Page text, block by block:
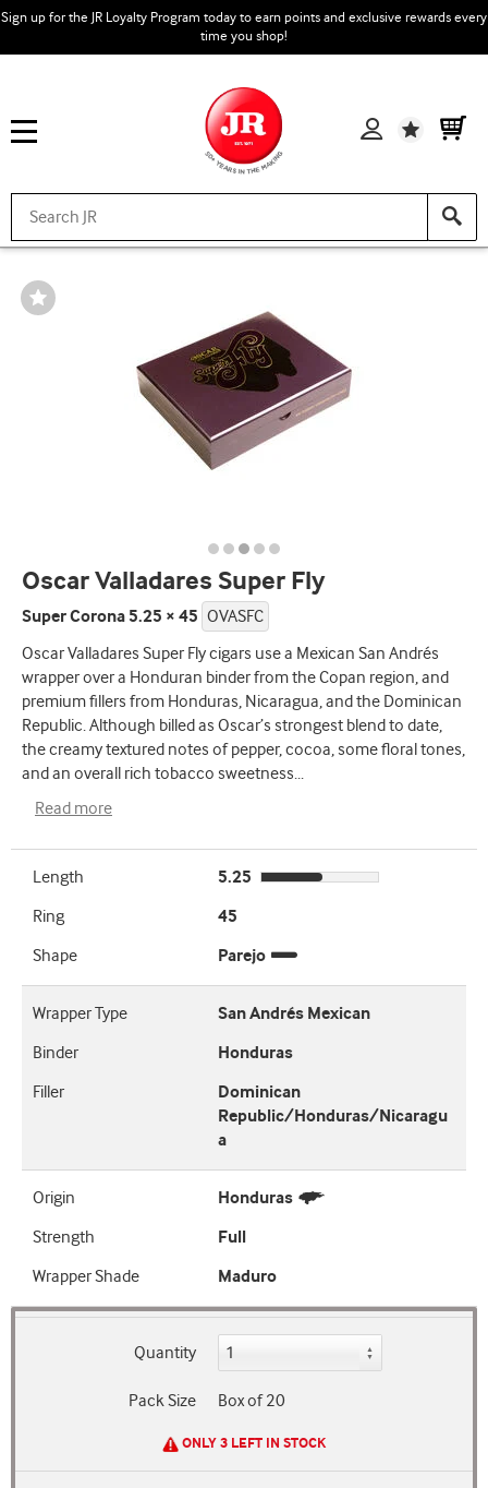
Sign up for the JR Loyalty Program today to earn points and exclusive rewards every
time you shop!
Wishlist
Wishlist
Toggle
Oscar Valladares Super Fly
Super Corona 5.25 × 45 OVASFC
Oscar Valladares Super Fly cigars use a Mexican San Andrés
wrapper over a Honduran binder from the Copan region, and
premium fillers from Honduras, Nicaragua, and the Dominican
Republic. Although billed as Oscar’s strongest blend to date,
the creamy textured notes of pepper, cocoa, some floral tones,
and an overall rich tobacco sweetness...
Read more
Length
5.25
Ring
45
Shape
Parejo
Wrapper Type
San Andrés Mexican
Binder
Honduras
Filler
Dominican
Republic/Honduras/Nicaragu
a
Origin
Honduras
Strength
Full
Wrapper Shade
Maduro
Quantity
Pack Size Box of 20
ONLY 3 LEFT IN STOCK